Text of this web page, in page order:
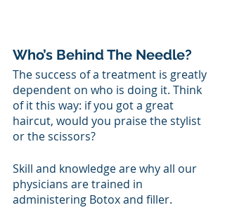
Who’s Behind The Needle?
The success of a treatment is greatly
dependent on who is doing it. Think
of it this way: if you got a great
haircut, would you praise the stylist
or the scissors?
Skill and knowledge are why all our
physicians are trained in
administering Botox and filler.